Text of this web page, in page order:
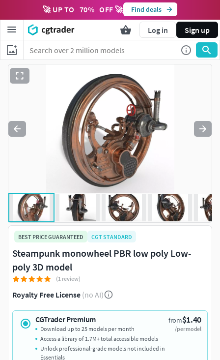
🚀 UP TO 70% OFF 🚀 Find deals
Log in Sign up
BEST PRICE GUARANTEED CGT STANDARD
Steampunk monowheel PBR low poly Low-
poly 3D model
(1 review)
Royalty Free License (no AI)
CGTrader Premium from$1.40
/per model
Download up to 25 models per month
Access a library of 1.7M+ total accessible models
Unlock professional-grade models not included in
Essentials